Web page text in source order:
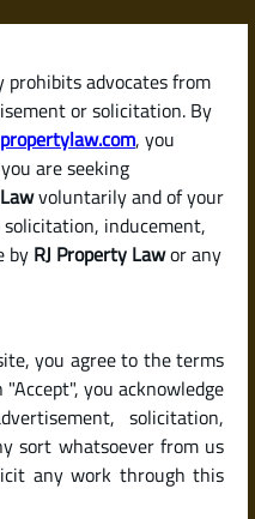
prohibits advocates from
or solicitation. By
, you
are seeking
voluntarily and of your
solicitation, inducement,
by RJ Property Lawor any
you agree to the terms
you acknowledge
solicitation,
sort whatsoever from us
any work through this